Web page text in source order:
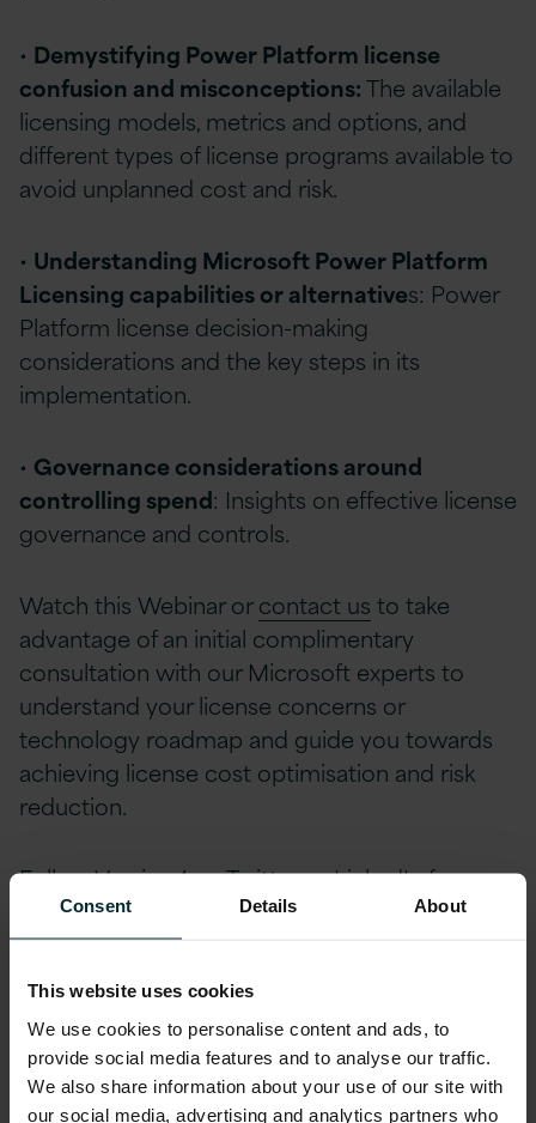
Consent Details About
This website uses cookies
We use cookies to personalise content and ads, to
provide social media features and to analyse our traffic.
We also share information about your use of our site with
our social media, advertising and analytics partners who
• Demystifying Power Platform license
confusion and misconceptions:The available
licensing models, metrics and options, and
different types of license programs available to
avoid unplanned cost and risk.
• Understanding Microsoft Power Platform
Licensing capabilities or alternatives: Power
Platform license decision-making
considerations and the key steps in its
implementation.
• Governance considerations around
controlling spend: Insights on effective license
governance and controls.
Watch this Webinar orcontact us to take
advantage of an initial complimentary
consultation with our Microsoft experts to
understand your license concerns or
technology roadmap and guide you towards
achieving license cost optimisation and risk
reduction.
Follow Version 1 onTwitterorLinkedInfor
more related content and keep up to date with
future webinars, events and industry news by
signing up to Version 1’s
To View Full Webinar,